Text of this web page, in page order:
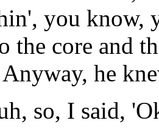
you know,
the core and
he
so, I said,